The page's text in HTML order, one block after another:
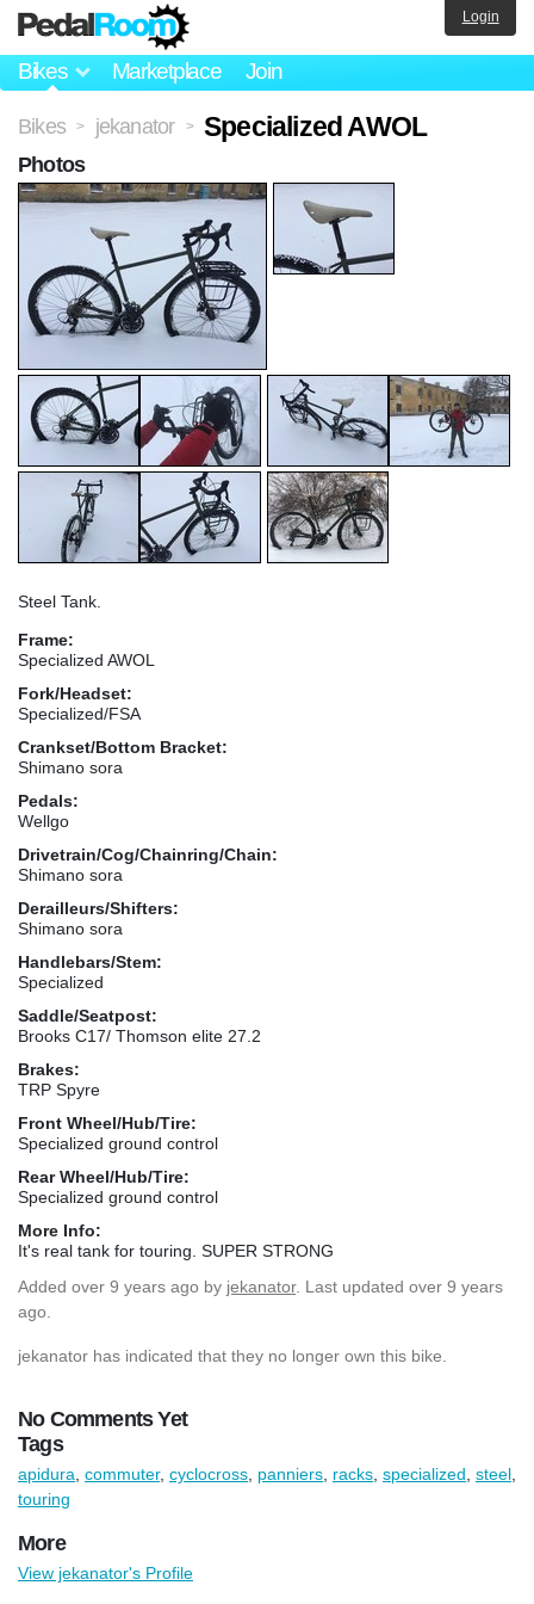
Bikes Marketplace Join
Login
Bikes > jekanator > Specialized AWOL
Steel Tank.
Frame:
Specialized AWOL
Fork/Headset:
Specialized/FSA
Crankset/Bottom Bracket:
Shimano sora
Pedals:
Wellgo
Drivetrain/Cog/Chainring/Chain:
Shimano sora
Derailleurs/Shifters:
Shimano sora
Handlebars/Stem:
Specialized
Saddle/Seatpost:
Brooks C17/ Thomson elite 27.2
Brakes:
TRP Spyre
Front Wheel/Hub/Tire:
Specialized ground control
Rear Wheel/Hub/Tire:
Specialized ground control
More Info:
It's real tank for touring. SUPER STRONG
Added over 9 years ago by jekanator. Last updated over 9 years
ago.
jekanator has indicated that they no longer own this bike.
No Comments Yet
Photos
Tags
apidura commuter, cyclocross panniers racks specialized steel
touring
More
View jekanator's Profile